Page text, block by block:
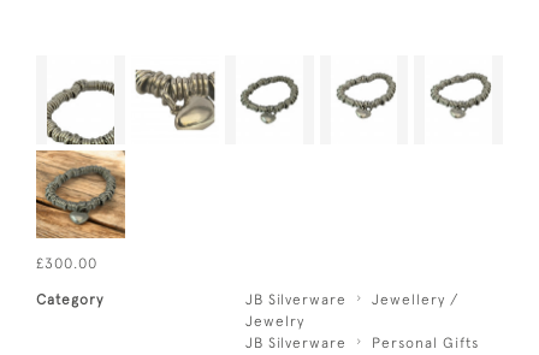
£300.00
Category JB Silverware
Jewellery /
Jewelry
JB Silverware
Personal Gifts